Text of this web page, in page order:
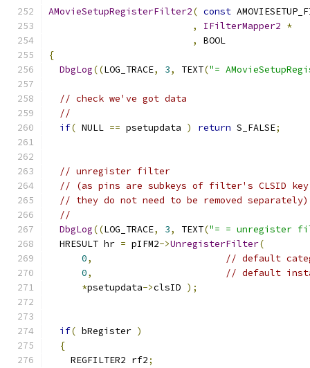
AMovieSetupRegisterFilter2( const
,
IFilterMapper2 *
,
BOOL
{
DbgLog((LOG_TRACE, 3, TEXT("=
// check we've got data
//
if( NULL == psetupdata ) return S_FALSE;
// unregister filter
// (as pins are subkeys of filter's CLSID key
// they do not need to be removed
//
DbgLog((LOG_TRACE, 3, TEXT("= = unregister
  HRESULT hr
= pIFM2->UnregisterFilter(
0,
// default
0,
// default
*psetupdata->clsID );
if( bRegister )
{
    REGFILTER2 rf2
;